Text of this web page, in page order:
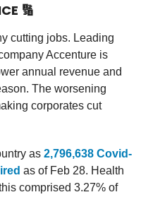
🔢
cutting jobs. Leading
Accenture is
annual revenue and
The worsening
corporates cut
as 2,796,638 Covid-
as of Feb 28. Health
comprised 3.27% of